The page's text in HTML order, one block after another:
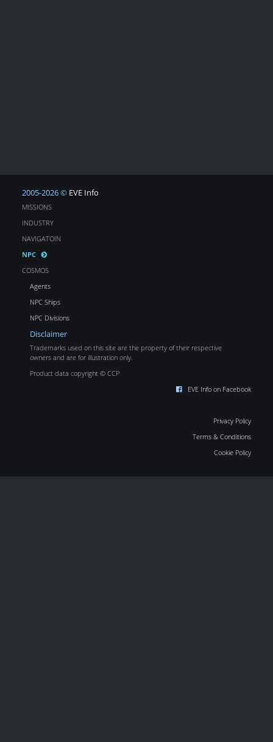
2005-2026 © EVE Info
MISSIONS
INDUSTRY
NAVIGATOIN
NPC
COSMOS
Agents
NPC Ships
NPC Divisions
Disclaimer
Trademarks used on this site are the property of their respective
owners and are for illustration only.
Product data copyright © CCP
EVE Info on Facebook
Privacy Policy
Terms & Conditions
Cookie Policy